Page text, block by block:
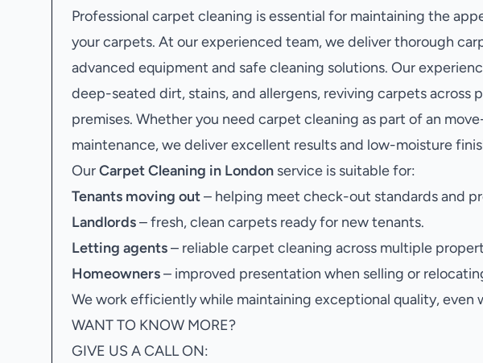
Professional carpet cleaning is essential for maintaining the
your carpets. At our experienced team, we deliver thorough
advanced equipment and safe cleaning solutions. Our
deep-seated dirt, stains, and allergens, reviving carpets across
premises. Whether you need carpet cleaning as part of an
maintenance, we deliver excellent results and low-moisture
OurCarpet Cleaning in London service is suitable for:
Tenants moving out– helping meet check-out standards and
Landlords– fresh, clean carpets ready for new tenants.
Letting agents– reliable carpet cleaning across multiple
Homeowners– improved presentation when selling or
We work efficiently while maintaining exceptional quality, even
WANT TO KNOW MORE?
GIVE US A CALL ON: